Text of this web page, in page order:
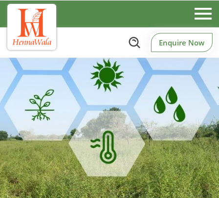
Enquire Now